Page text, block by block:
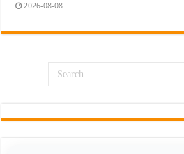
2026-08-08